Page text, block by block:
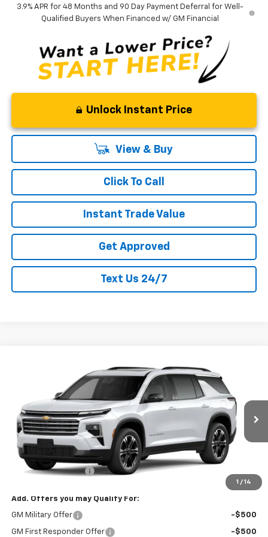
3.9% APR for 48 Months and 90 Day Payment Deferral for Well-
Qualified Buyers When Financed w/ GM Financial
Unlock Instant Price
View & Buy
Click To Call
Instant Trade Value
Get Approved
Text Us 24/7
1 / 14
Chevrolet TraverseLT
1GNEVGKS8VJ114061 Stock: 270020Model:
In Transit Ext.
$51,015
CURRY SALE PRICE
Less
MSRP:
$50,840
Documentation Fee
Add. Offers you may Qualify For:
GM Military Offer -$500
GM First Responder Offer -$500